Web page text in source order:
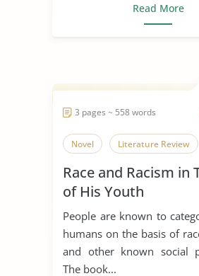
Read More
3 pages ~ 558 words
Novel Literature Review
Race and Racism in
of His Youth
People are known to
humans on the basis of
and other known social
The book...